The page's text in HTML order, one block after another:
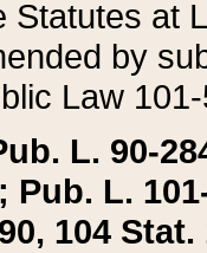
Statutes at
by
Law
L. 90-
Pub. L.
104 Stat.